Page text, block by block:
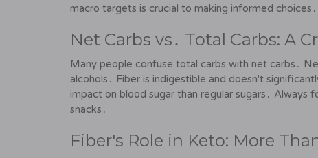
macro targets is crucial to making informed choices․
Net Carbs vs․ Total Carbs: A
Many people confuse total carbs with net carbs․
alcohols․ Fiber is indigestible and doesn't
impact on blood sugar than regular sugars․ Always
snacks․
Fiber's Role in Keto: More